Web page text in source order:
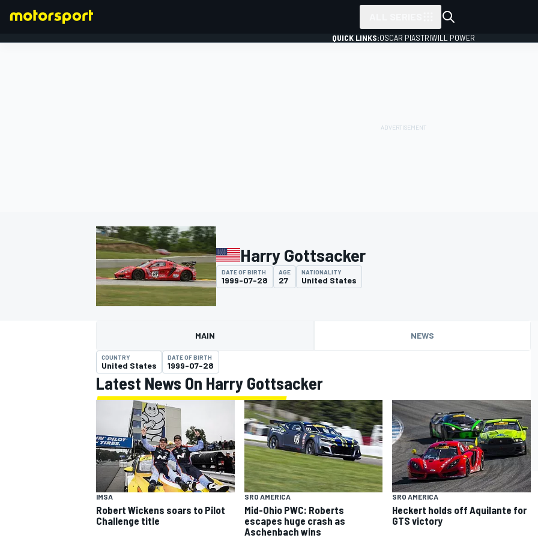
MOTOGP
INDYCAR
QUICK LINKS:OSCAR PIASTRIWILL POWER
Harry Gottsacker
DATE OF BIRTH
1999-07-28
AGE
27
NATIONALITY
United States
MAIN NEWS
COUNTRY
United States
DATE OF BIRTH
1999-07-28
Latest News On Harry Gottsacker
IMSA
Robert Wickens soars to Pilot
Challenge title
SRO AMERICA
Mid-Ohio PWC: Roberts
escapes huge crash as
Aschenbach wins
SRO AMERICA
Heckert holds off Aquilante for
GTS victory